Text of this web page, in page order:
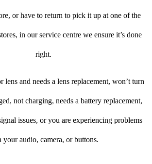
or have to return to pick it up at one of the
in our service centre we ensure it’s done
right.
lens and needs a lens replacement, won’t turn
not charging, needs a battery replacement,
issues, or you are experiencing problems
your audio, camera, or buttons.